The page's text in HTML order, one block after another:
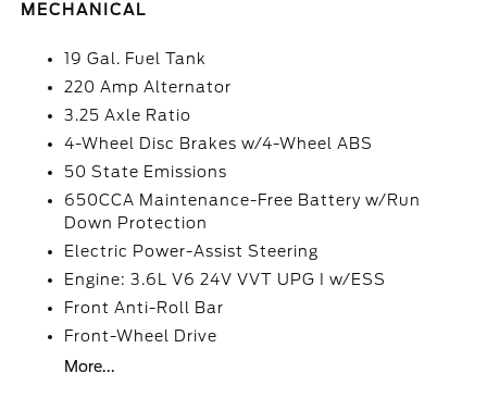
MECHANICAL
19 Gal. Fuel Tank
220 Amp Alternator
3.25 Axle Ratio
4-Wheel Disc Brakes w/4-Wheel ABS
50 State Emissions
650CCA Maintenance-Free Battery w/Run
Down Protection
Electric Power-Assist Steering
Engine: 3.6L V6 24V VVT UPG I w/ESS
Front Anti-Roll Bar
Front-Wheel Drive
More...